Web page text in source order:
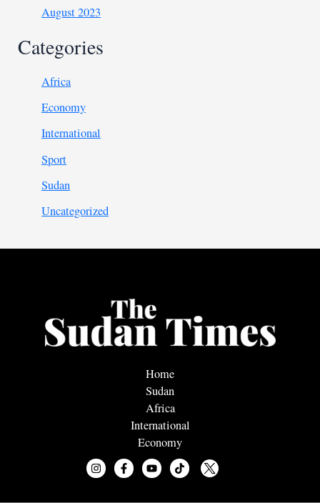
August 2023
Categories
Africa
Economy
International
Sport
Sudan
Uncategorized
Home
Sudan
Africa
International
Economy